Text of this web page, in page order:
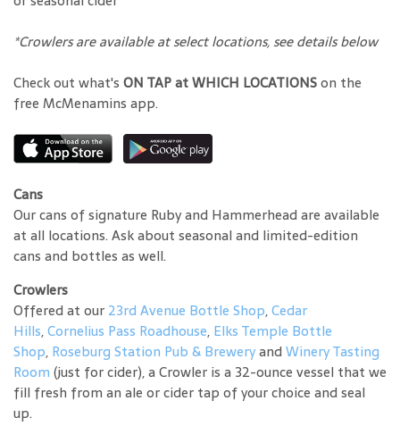
*Crowlers are available at select locations, see details below
Check out what's ON TAP at WHICH LOCATIONSon the
free McMenamins app.
Cans
Our cans of signature Ruby and Hammerhead are available
at all locations. Ask about seasonal and limited-edition
cans and bottles as well.
Crowlers
Offered at our 23rd Avenue Bottle Shop,Cedar
Hills,Cornelius Pass Roadhouse, Elks Temple Bottle
Shop, Roseburg Station Pub & Breweryand Winery Tasting
Room (just for cider), a Crowler is a 32-ounce vessel that we
fill fresh from an ale or cider tap of your choice and seal
up.